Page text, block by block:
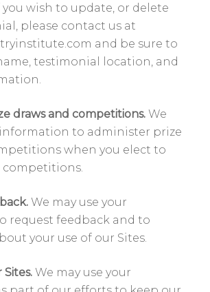
wish to update, or delete
please contact us at
and be sure to
testimonial location, and
draws and competitions. We
information to administer prize
when you elect to
We may use your
request feedback and to
your use of our Sites.
We may use your